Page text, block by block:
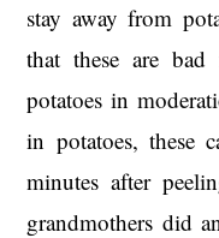
stay away from
that these are
potatoes in
in potatoes, these
minutes after
grandmothers did